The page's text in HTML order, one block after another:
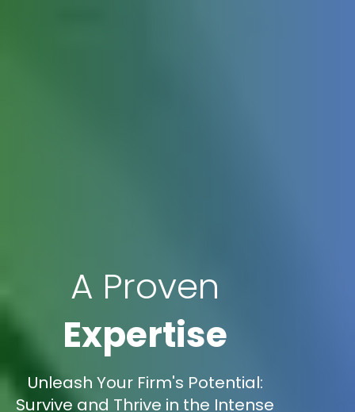
A Proven
Expertise
Unleash Your Firm's Potential:
Survive and Thrive in the Intense